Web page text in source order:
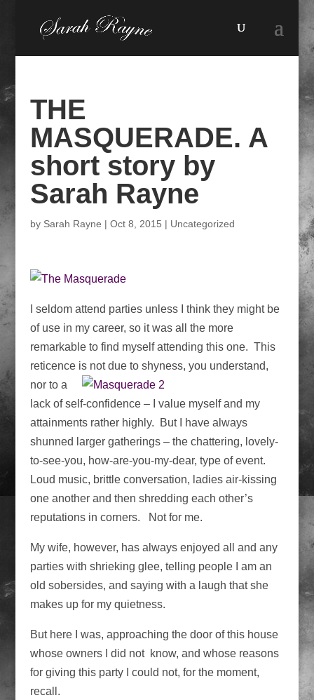
THE
MASQUERADE. A
short story by
Sarah Rayne
by Sarah Rayne | Oct 8, 2015 | Uncategorized
I seldom attend parties unless I think they might be
of use in my career, so it was all the more
remarkable to find myself attending this one. This
reticence is notdue to shyness, you understand,
nor to a
lack of self-confidence – I value myself and my
attainments rather highly. But I have always
shunned larger gatherings – the chattering, lovely-
to-see-you, how-are-you-my-dear, type of event.
Loud music, brittle conversation, ladies air-kissing
one another and then shredding each other’s
reputations in corners. Not for me.
My wife, however, has always enjoyed all and any
parties with shrieking glee, telling people I am an
old sobersides, and saying with a laugh that she
makes up for my quietness.
But here I was, approaching the door of this house
whose owners I did not know, and whose reasons
for giving this party I could not, for the moment,
recall.